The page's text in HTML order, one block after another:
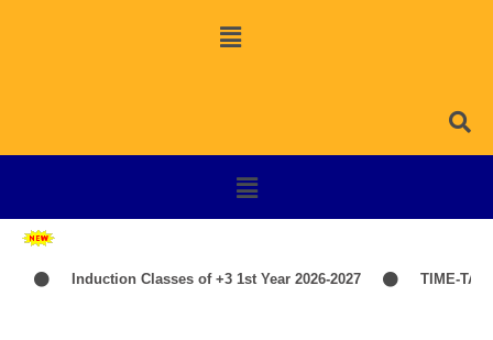
Induction Classes of +3 1st Year 2026-2027 TIME-TABLE-